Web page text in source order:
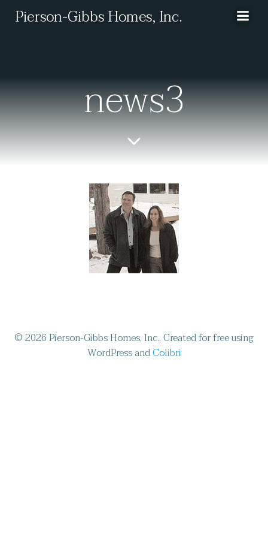
to
Pierson-Gibbs Homes, Inc.
news3
© 2026 Pierson-Gibbs Homes, Inc.. Created for free using
WordPress andColibri